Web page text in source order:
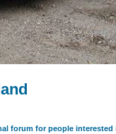
forum for people